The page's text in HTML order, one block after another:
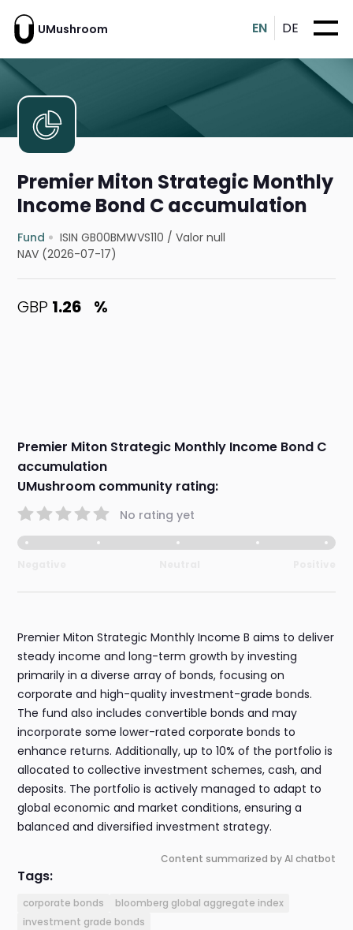
UMushroom EN DE
Premier Miton Strategic Monthly
Income Bond C accumulation
Fund ISIN GB00BMWVS110 /Valor null
NAV (2026-07-17)
GBP 1.26 %
Premier Miton Strategic Monthly Income Bond C
accumulation
UMushroom community rating:
No rating yet
Premier Miton Strategic Monthly Income B aims to deliver
steady income and long-term growth by investing
primarily in a diverse array of bonds, focusing on
corporate and high-quality investment-grade bonds.
The fund also includes convertible bonds and may
incorporate some lower-rated corporate bonds to
enhance returns. Additionally, up to 10% of the portfolio is
allocated to collective investment schemes, cash, and
deposits. The portfolio is actively managed to adapt to
global economic and market conditions, ensuring a
balanced and diversified investment strategy.
Content summarized by AI chatbot
Tags:
corporate bonds
bloomberg global aggregate index
investment grade bonds